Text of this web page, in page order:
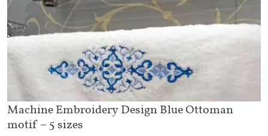
Machine Embroidery Design Blue Ottoman
motif – 5 sizes